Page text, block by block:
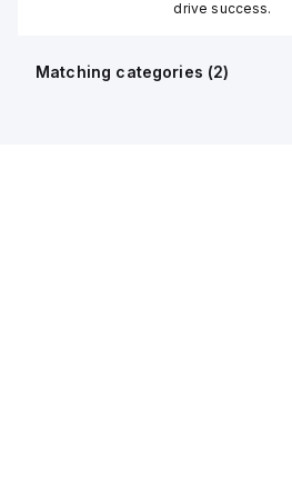
drive success.
Matching categories (2)